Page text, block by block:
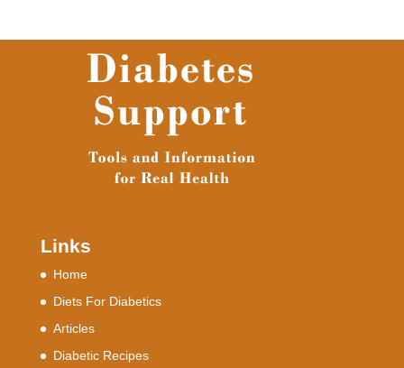
Links
Home
Diets For Diabetics
Articles
Diabetic Recipes